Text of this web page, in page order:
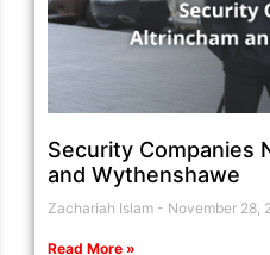
Security Companies
and Wythenshawe
Zachariah Islam November 28,
Read More »